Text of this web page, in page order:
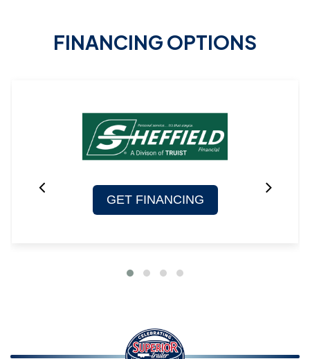
FINANCING OPTIONS
GET FINANCING